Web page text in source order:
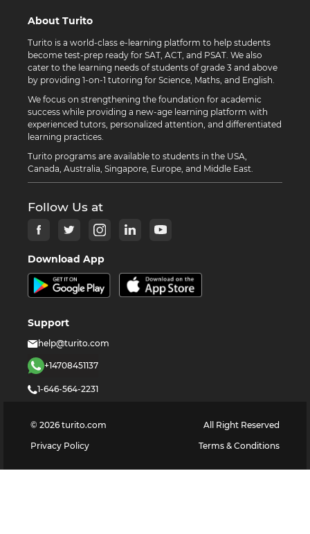
About Turito
Turito is a world-class e-learning platform to help students
become test-prep ready for SAT, ACT, and PSAT. We also
cater to the learning needs of students of grade 3 and above
by providing 1-on-1 tutoring for Science, Maths, and English.
We focus on strengthening the foundation for academic
success while providing a new-age learning platform with
experienced tutors, personalized attention, and differentiated
learning practices.
Turito programs are available to students in the USA,
Canada, Australia, Singapore, Europe, and Middle East.
Follow Us at
Download App
Support
help@turito.com
+14708451137
1-646-564-2231
© 2026 turito.com
All Right Reserved
Privacy Policy
Terms & Conditions